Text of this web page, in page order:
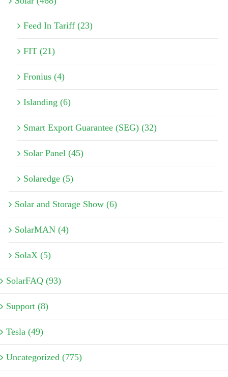
Feed In Tariff (23)
FIT (21)
Fronius (4)
Islanding (6)
Smart Export Guarantee (SEG) (32)
Solar Panel (45)
Solaredge (5)
Solar and Storage Show (6)
SolarMAN (4)
SolaX (5)
SolarFAQ (93)
Support (8)
Tesla (49)
Uncategorized (775)